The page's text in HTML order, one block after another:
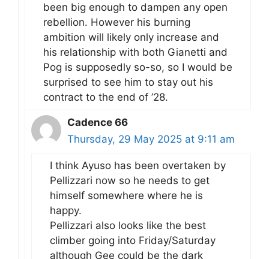
been big enough to dampen any open
rebellion. However his burning
ambition will likely only increase and
his relationship with both Gianetti and
Pog is supposedly so-so, so I would be
surprised to see him to stay out his
contract to the end of ’28.
Cadence 66
Thursday, 29 May 2025 at 9:11 am
I think Ayuso has been overtaken by
Pellizzari now so he needs to get
himself somewhere where he is
happy.
Pellizzari also looks like the best
climber going into Friday/Saturday
although Gee could be the dark